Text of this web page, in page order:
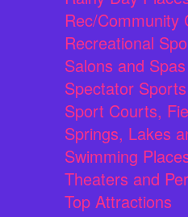
Rec/Community
Recreational
Salons and Spas
Spectator Sports
Sport Courts,
Springs, Lakes
Swimming
Theaters and
Top Attractions